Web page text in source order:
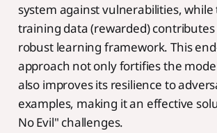
system against vulnerabilities, while
training data (rewarded)
robust learning framework. This
approach not only fortifies the
also improves its resilience to
examples, making it an effective
No Evil" challenges.